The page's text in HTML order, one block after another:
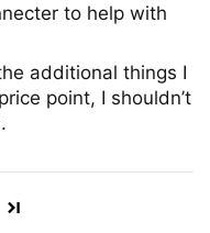
to help with
additional things I
point, I shouldn’t